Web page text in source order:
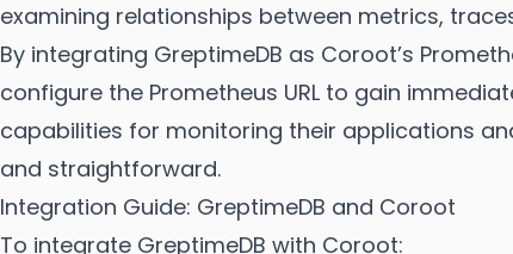
examining relationships between metrics,
By integrating GreptimeDB as Coroot’s
configure the Prometheus URL to gain
capabilities for monitoring their applications
and straightforward.
Integration Guide: GreptimeDB and Coroot
To integrate GreptimeDB with Coroot: